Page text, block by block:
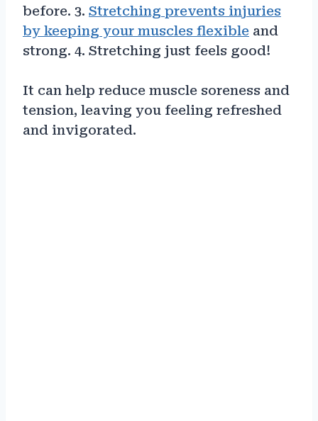
before. 3. Stretching prevents injuries
by keeping your muscles flexible and
strong. 4. Stretching just feels good!
It can help reduce muscle soreness and
tension, leaving you feeling refreshed
and invigorated.